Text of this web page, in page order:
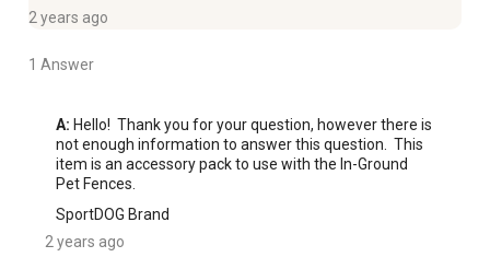
2 years ago
1 Answer
A: Hello!  Thank you for your question, however there is
not enough information to answer this question.  This
item is an accessory pack to use with the In-Ground
Pet Fences.
SportDOG Brand
2 years ago